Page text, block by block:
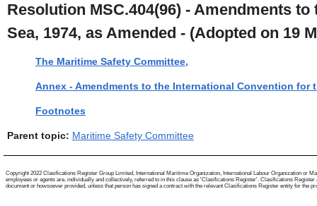
Resolution MSC.404(96) - Amendments
Sea, 1974, as Amended - (Adopted on 19
The Maritime Safety Committee,
Annex - Amendments to the International Convention for
Footnotes
Parent topic: Maritime Safety Committee
Copyright 2022 Clasifications Register Group Limited, International Maritime Organization, International Labour Organization or
employees or agents are, individually and collectively, referred to in this clause as 'Clasifications Register'. Clasifications
document or howsoever provided, unless that person has signed a contract with the relevant Clasifications Register entity for